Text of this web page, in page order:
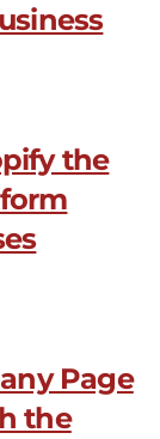
the
Page
the